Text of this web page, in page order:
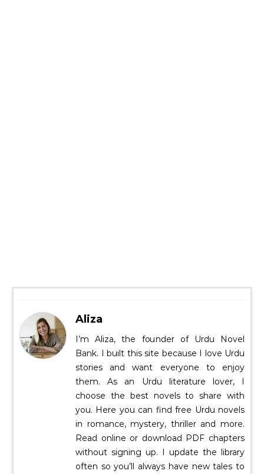
Aliza
I’m Aliza, the founder of Urdu Novel
Bank. I built this site because I love Urdu
stories and want everyone to enjoy
them. As an Urdu literature lover, I
choose the best novels to share with
you. Here you can find free Urdu novels
in romance, mystery, thriller and more.
Read online or download PDF chapters
without signing up. I update the library
often so you’ll always have new tales to